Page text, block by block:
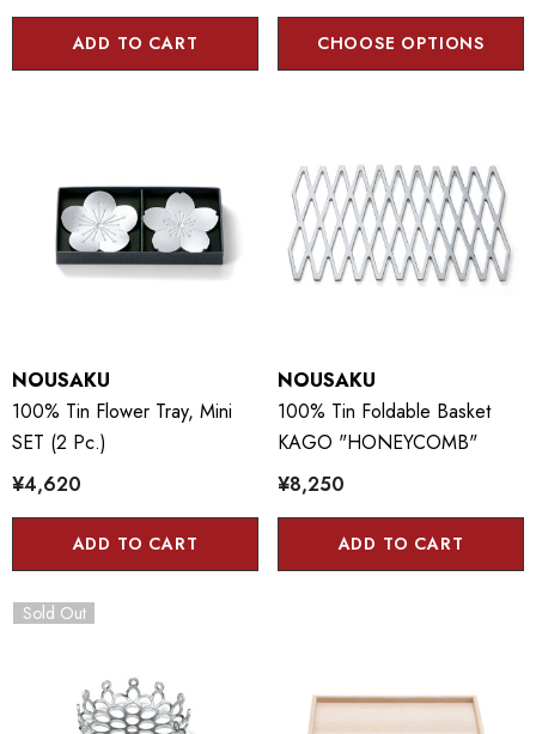
ADD TO CART CHOOSE OPTIONS
NOUSAKU
100% Tin Flower Tray, Mini
SET (2 Pc.)
¥4,620
ADD TO CART
NOUSAKU
100% Tin Foldable Basket
KAGO "HONEYCOMB"
¥8,250
ADD TO CART
Sold Out